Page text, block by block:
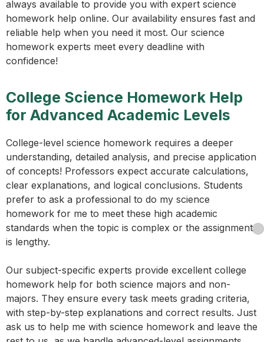
always available to provide you with expert science
homework help online. Our availability ensures fast and
reliable help when you need it most. Our science
homework experts meet every deadline with
confidence!
College Science Homework Help
for Advanced Academic Levels
College-level science homework requires a deeper
understanding, detailed analysis, and precise application
of concepts! Professors expect accurate calculations,
clear explanations, and logical conclusions. Students
prefer to ask a professional to do my science
homework for me to meet these high academic
standards when the topic is complex or the assignment
is lengthy.
Our subject-specific experts provide excellent college
homework help for both science majors and non-
majors. They ensure every task meets grading criteria,
with step-by-step explanations and correct results. Just
ask us to help me with science homework and leave the